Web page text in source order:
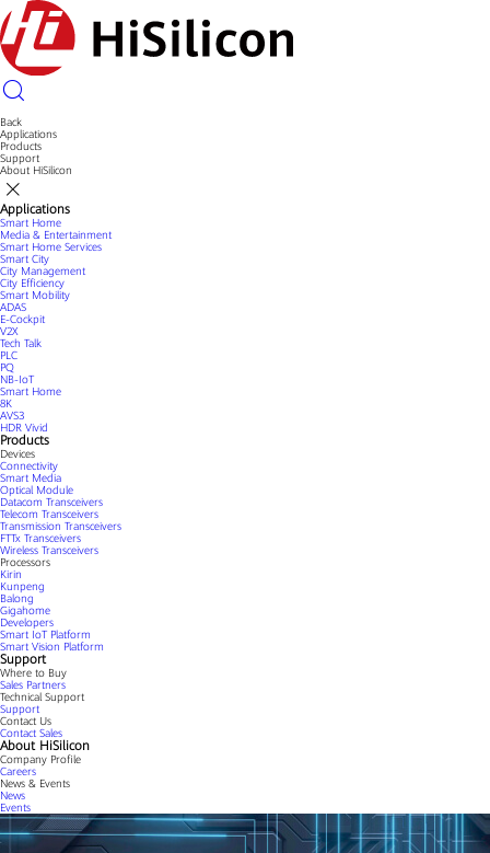
Back
Applications
Products
Support
About HiSilicon
Applications
Smart Home
Media & Entertainment
Smart Home Services
Smart City
City Management
City Efficiency
Smart Mobility
ADAS
E-Cockpit
V2X
Tech Talk
PLC
PQ
NB-IoT
Smart Home
8K
AVS3
HDR Vivid
Products
Devices
Connectivity
Smart Media
Optical Module
Datacom Transceivers
Telecom Transceivers
Transmission Transceivers
FTTx Transceivers
Wireless Transceivers
Processors
Kirin
Kunpeng
Balong
Gigahome
Developers
Smart IoT Platform
Smart Vision Platform
Support
Where to Buy
Sales Partners
Technical Support
Support
Contact Us
Contact Sales
About HiSilicon
Company Profile
Careers
News & Events
News
Events